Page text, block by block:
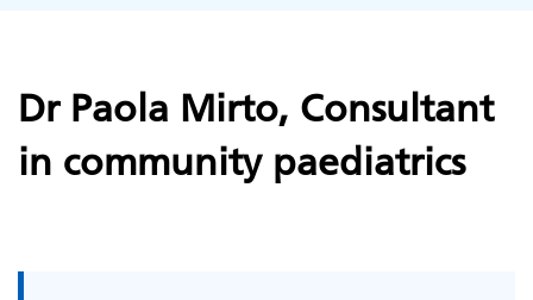
Dr Paola Mirto, Consultant
in community paediatrics